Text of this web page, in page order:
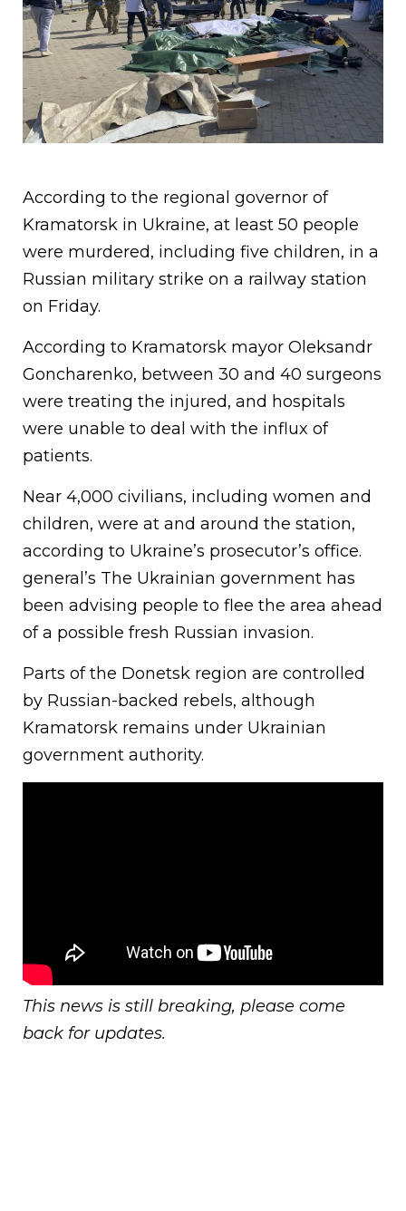
According to the regional governor of
Kramatorsk in Ukraine, at least 50 people
were murdered, including five children, in a
Russian military strike on a railway station
on Friday.
According to Kramatorsk mayor Oleksandr
Goncharenko, between 30 and 40 surgeons
were treating the injured, and hospitals
were unable to deal with the influx of
patients.
Near 4,000 civilians, including women and
children, were at and around the station,
according to Ukraine’s prosecutor’s office.
general’s The Ukrainian government has
been advising people to flee the area ahead
of a possible fresh Russian invasion.
Parts of the Donetsk region are controlled
by Russian-backed rebels, although
Kramatorsk remains under Ukrainian
government authority.
This news is still breaking, please come
back for updates.